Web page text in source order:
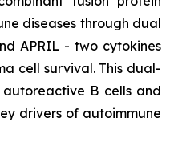
diseases through dual
APRIL - two cytokines
cell survival. This dual-
B cells and
drivers of autoimmune